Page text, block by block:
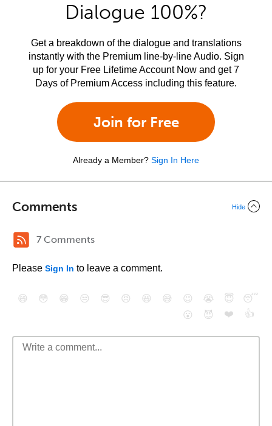
Dialogue 100%?
Get a breakdown of the dialogue and translations
instantly with the Premium line-by-line Audio. Sign
up for your Free Lifetime Account Now and get 7
Days of Premium Access including this feature.
Join for Free
Already a Member? Sign In Here
Comments Hide
7 Comments
Please Sign In to leave a comment.
😄 😳 😁 😒 😎 😠 😆 😅 😉 😭 😇
😴
😮
😈 ❤️ 👍